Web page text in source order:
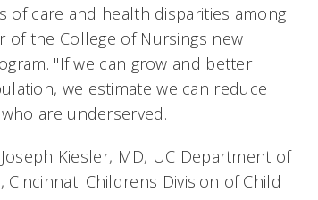
of care and health disparities among
the College of Nursings new
"If we can grow and better
we estimate we can reduce
are underserved.
Kiesler, MD, UC Department of
Childrens Division of Child